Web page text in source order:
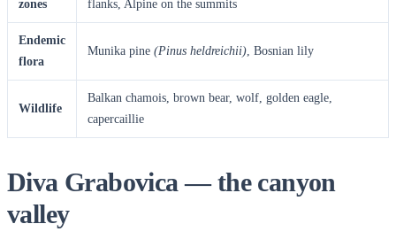
zones
flanks, Alpine on the summits
Endemic
flora
Munika pine (Pinus heldreichii) , Bosnian lily
Wildlife
Balkan chamois, brown bear, wolf, golden eagle,
capercaillie
Diva Grabovica — the canyon
valley